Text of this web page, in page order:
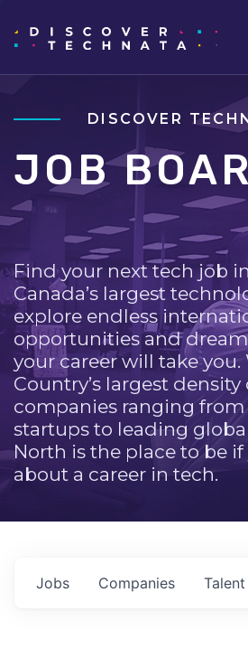
DISCOVER
JOB
Find your next tech job
Canada’s largest
explore endless
opportunities and
your career will take
Country’s largest
companies ranging
startups to leading
North is the place to be if
about a career in tech.
Jobs Companies Talent